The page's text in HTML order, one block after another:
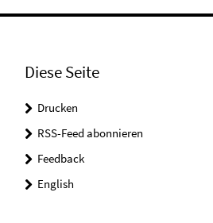
Diese Seite
Drucken
RSS-Feed abonnieren
Feedback
English